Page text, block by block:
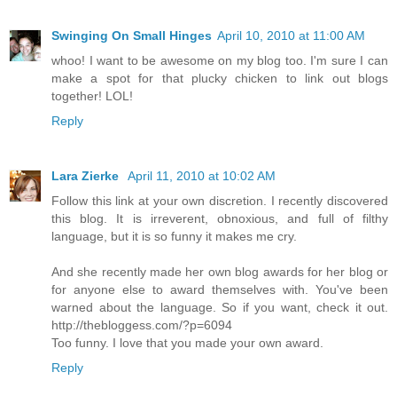
Swinging On Small Hinges April 10, 2010 at 11:00 AM
whoo! I want to be awesome on my blog too. I'm sure I can
make a spot for that plucky chicken to link out blogs
together! LOL!
Reply
Lara Zierke
April 11, 2010 at 10:02 AM
Follow this link at your own discretion. I recently discovered
this blog. It is irreverent, obnoxious, and full of filthy
language, but it is so funny it makes me cry.
And she recently made her own blog awards for her blog or
for anyone else to award themselves with. You've been
warned about the language. So if you want, check it out.
http://thebloggess.com/?p=6094
Too funny. I love that you made your own award.
Reply